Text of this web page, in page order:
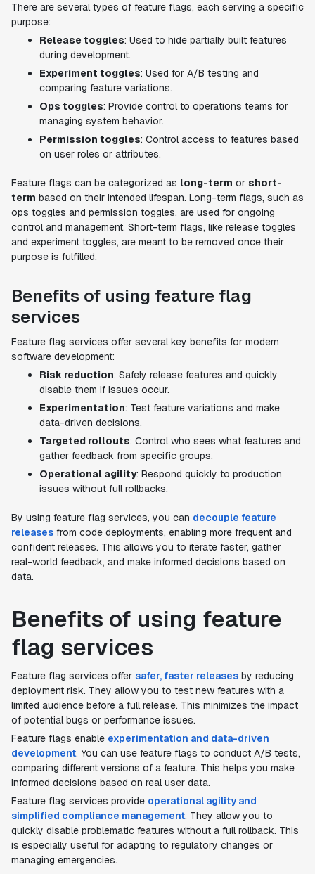
There are several types of feature flags, each serving a specific
purpose:
Release toggles: Used to hide partially built features
during development.
Experiment toggles: Used for A/B testing and
comparing feature variations.
Ops toggles: Provide control to operations teams for
managing system behavior.
Permission toggles: Control access to features based
on user roles or attributes.
Feature flags can be categorized as long-term or short-
term based on their intended lifespan. Long-term flags, such as
ops toggles and permission toggles, are used for ongoing
control and management. Short-term flags, like release toggles
and experiment toggles, are meant to be removed once their
purpose is fulfilled.
Benefits of using feature flag
services
Feature flag services offer several key benefits for modern
software development:
Risk reduction: Safely release features and quickly
disable them if issues occur.
Experimentation: Test feature variations and make
data-driven decisions.
Targeted rollouts: Control who sees what features and
gather feedback from specific groups.
Operational agility: Respond quickly to production
issues without full rollbacks.
By using feature flag services, you can decouple feature
releases from code deployments, enabling more frequent and
confident releases. This allows you to iterate faster, gather
real-world feedback, and make informed decisions based on
data.
Benefits of using feature
flag services
Feature flag services offer safer, faster releases by reducing
deployment risk. They allow you to test new features with a
limited audience before a full release. This minimizes the impact
of potential bugs or performance issues.
Feature flags enable experimentation and data-driven
development. You can use feature flags to conduct A/B tests,
comparing different versions of a feature. This helps you make
informed decisions based on real user data.
Feature flag services provide operational agility and
simplified compliance management. They allow you to
quickly disable problematic features without a full rollback. This
is especially useful for adapting to regulatory changes or
managing emergencies.